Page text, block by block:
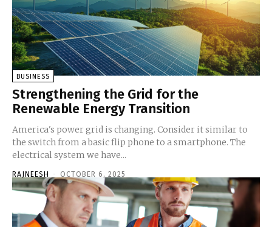
BUSINESS
Strengthening the Grid for the
Renewable Energy Transition
America's power grid is changing. Consider it similar to
the switch from a basic flip phone to a smartphone. The
electrical system we have...
RAJNEESH - OCTOBER 6, 2025